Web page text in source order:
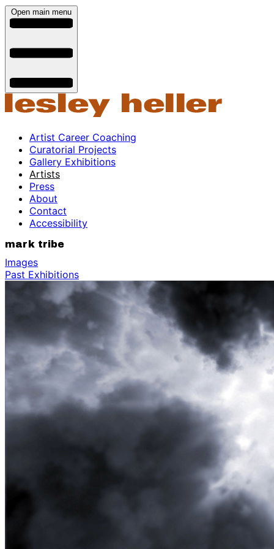
Open main menu
Artist Career Coaching
Curatorial Projects
Gallery Exhibitions
Artists
Press
About
Contact
Accessibility
mark tribe
Images
Past Exhibitions